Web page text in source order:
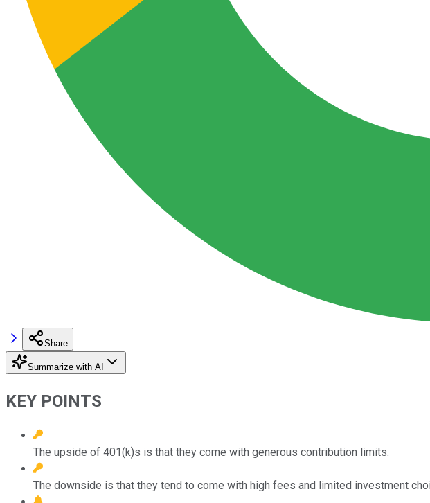
Share
Summarize with AI
KEY POINTS
The upside of 401(k)s is that they come with generous contribution limits.
The downside is that they tend to come with high fees and limited investment